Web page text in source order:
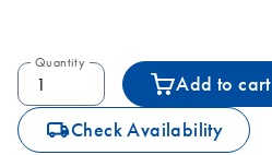
Quantity
Add to cart
icon_0062_deliver-s Check Availability